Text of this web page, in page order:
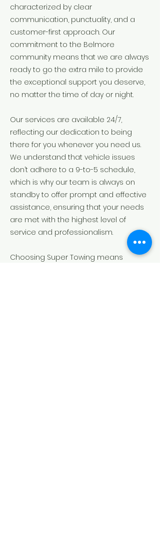
characterized by clear
communication, punctuality, and a
customer-first approach. Our
commitment to the Belmore
community means that we are always
ready to go the extra mile to provide
the exceptional support you deserve,
no matter the time of day or night.
Our services are available 24/7,
reflecting our dedication to being
there for you whenever you need us.
We understand that vehicle issues
don’t adhere to a 9-to-5 schedule,
which is why our team is always on
standby to offer prompt and effective
assistance, ensuring that your needs
are met with the highest level of
service and professionalism.
Choosing Super Towing means